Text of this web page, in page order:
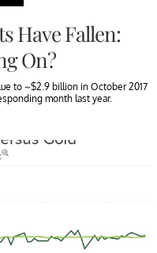
Have Fallen:
On?
to ~$2.9 billion in October 2017
month last year.